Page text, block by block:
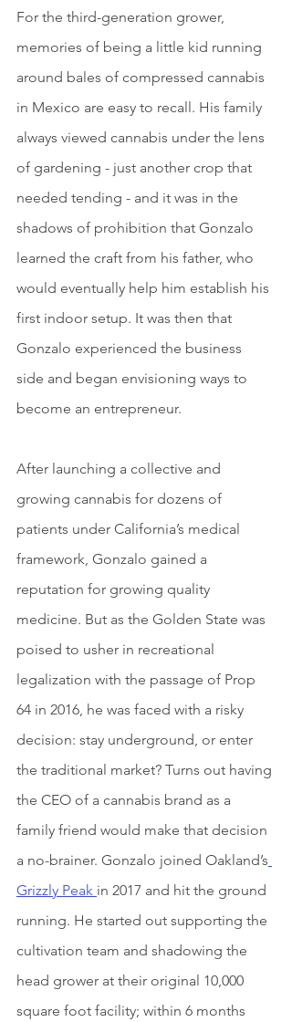
For the third-generation grower,
memories of being a little kid running
around bales of compressed cannabis
in Mexico are easy to recall. His family
always viewed cannabis under the lens
of gardening - just another crop that
needed tending - and it was in the
shadows of prohibition that Gonzalo
learned the craft from his father, who
would eventually help him establish his
first indoor setup. It was then that
Gonzalo experienced the business
side and began envisioning ways to
become an entrepreneur.
After launching a collective and
growing cannabis for dozens of
patients under California’s medical
framework, Gonzalo gained a
reputation for growing quality
medicine. But as the Golden State was
poised to usher in recreational
legalization with the passage of Prop
64 in 2016, he was faced with a risky
decision: stay underground, or enter
the traditional market? Turns out having
the CEO of a cannabis brand as a
family friend would make that decision
a no-brainer. Gonzalo joined Oakland’s
Grizzly Peak in 2017 and hit the ground
running. He started out supporting the
cultivation team and shadowing the
head grower at their original 10,000
square foot facility; within 6 months